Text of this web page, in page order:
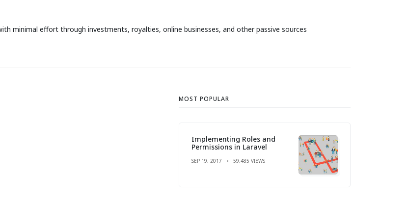
minimal effort through investments, royalties, online businesses, and other passive sources
MOST POPULAR
Implementing Roles and
Permissions in Laravel
SEP 19, 2017 59,485 VIEWS